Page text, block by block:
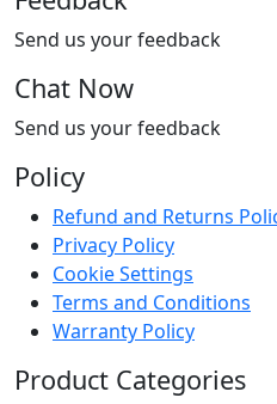
Send us your feedback
Chat Now
Send us your feedback
Policy
Refund and Returns
Privacy Policy
Cookie Settings
Terms and Conditions
Warranty Policy
Product Categories